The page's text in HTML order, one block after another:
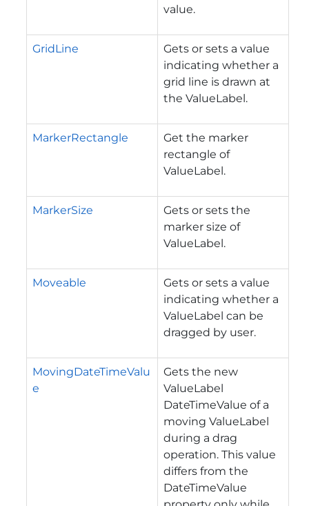
value.
GridLine
Gets or sets a value
indicating whether a
grid line is drawn at
the ValueLabel.
MarkerRectangle
Get the marker
rectangle of
ValueLabel.
MarkerSize
Gets or sets the
marker size of
ValueLabel.
Moveable
Gets or sets a value
indicating whether a
ValueLabel can be
dragged by user.
MovingDateTimeValu
e
Gets the new
ValueLabel
DateTimeValue of a
moving ValueLabel
during a drag
operation. This value
differs from the
DateTimeValue